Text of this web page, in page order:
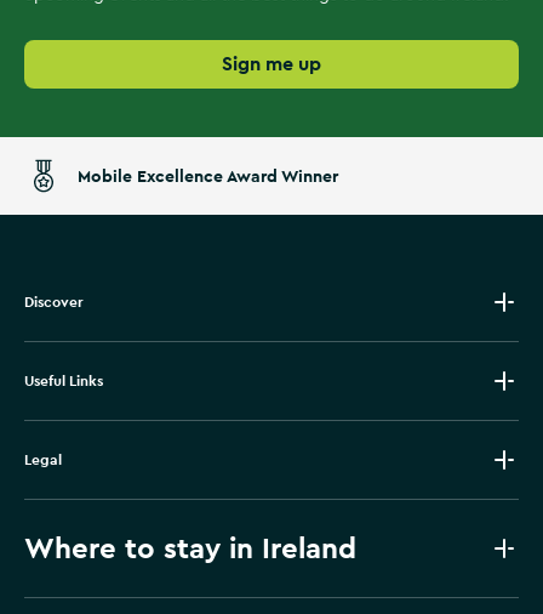
Sign me up
Mobile Excellence Award Winner
Discover
Useful Links
Legal
Where to stay in Ireland